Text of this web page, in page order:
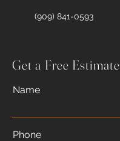
(909) 841-0593
Get a Free Estimate
Name
Phone